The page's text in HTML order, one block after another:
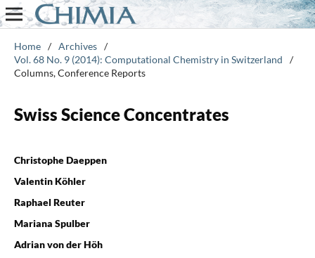
Home / Archives /
Vol. 68 No. 9 (2014): Computational Chemistry in Switzerland
/
Columns, Conference Reports
Swiss Science Concentrates
Christophe Daeppen
Valentin Köhler
Raphael Reuter
Mariana Spulber
Adrian von der Höh